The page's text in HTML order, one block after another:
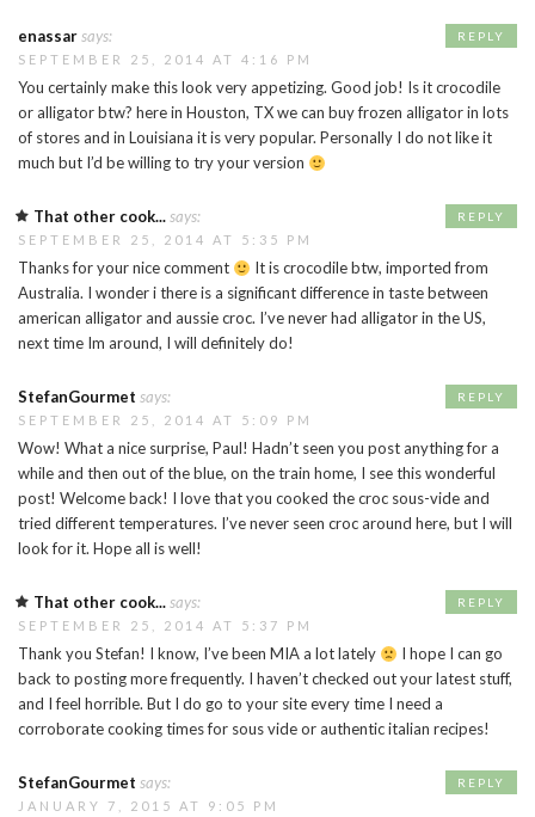
enassarsays:
SEPTEMBER 25, 2014 AT 4:16 PM
You certainly make this look very appetizing. Good job! Is it crocodile
or alligator btw? here in Houston, TX we can buy frozen alligator in lots
of stores and in Louisiana it is very popular. Personally I do not like it
much but I’d be willing to try your version
REPLY
That other cook...says:
SEPTEMBER 25, 2014 AT 5:35 PM
Thanks for your nice comment
It is crocodile btw, imported from
Australia. I wonder i there is a significant difference in taste between
american alligator and aussie croc. I’ve never had alligator in the US,
next time Im around, I will definitely do!
REPLY
StefanGourmet says:
SEPTEMBER 25, 2014 AT 5:09 PM
Wow! What a nice surprise, Paul! Hadn’t seen you post anything for a
while and then out of the blue, on the train home, I see this wonderful
post! Welcome back! I love that you cooked the croc sous-vide and
tried different temperatures. I’ve never seen croc around here, but I will
look for it. Hope all is well!
REPLY
That other cook...says:
SEPTEMBER 25, 2014 AT 5:37 PM
Thank you Stefan! I know, I’ve been MIA a lot lately
I hope I can go
back to posting more frequently. I haven’t checked out your latest stuff,
and I feel horrible. But I do go to your site every time I need a
corroborate cooking times for sous vide or authentic italian recipes!
REPLY
StefanGourmet says:
JANUARY 7, 2015 AT 9:05 PM
REPLY